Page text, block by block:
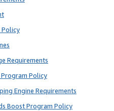
Policy
Requirements
Policy
Engine Requirements
Boost Program Policy